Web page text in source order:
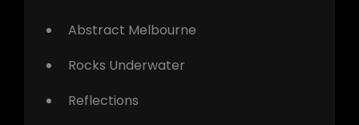
Abstract Melbourne
Rocks Underwater
Reflections